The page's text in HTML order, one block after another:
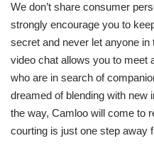
We don’t share consumer
strongly encourage you to
secret and never let anyone
video chat allows you to meet
who are in search of
dreamed of blending with new
the way, Camloo will come to
courting is just one step away